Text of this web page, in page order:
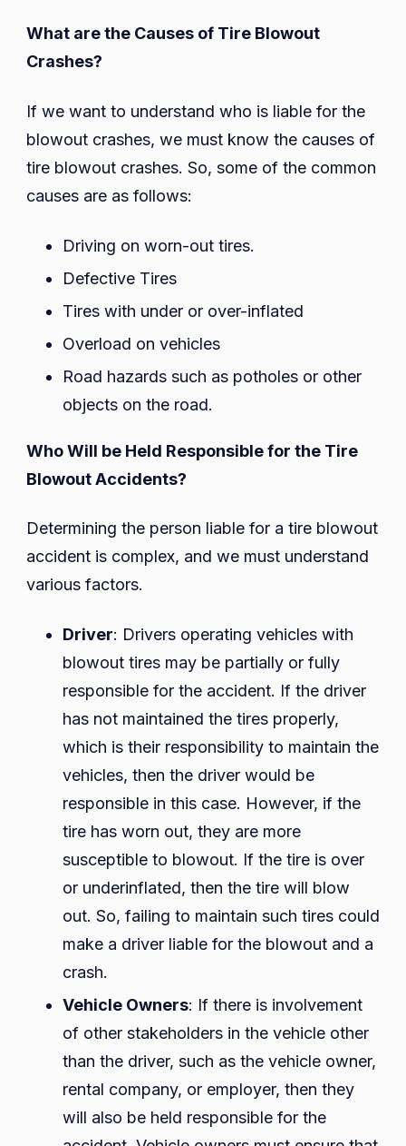
What are the Causes of Tire Blowout
Crashes?
If we want to understand who is liable for the
blowout crashes, we must know the causes of
tire blowout crashes. So, some of the common
causes are as follows:
Driving on worn-out tires.
Defective Tires
Tires with under or over-inflated
Overload on vehicles
Road hazards such as potholes or other
objects on the road.
Who Will be Held Responsible for the Tire
Blowout Accidents?
Determining the person liable for a tire blowout
accident is complex, and we must understand
various factors.
Driver: Drivers operating vehicles with
blowout tires may be partially or fully
responsible for the accident. If the driver
has not maintained the tires properly,
which is their responsibility to maintain the
vehicles, then the driver would be
responsible in this case. However, if the
tire has worn out, they are more
susceptible to blowout. If the tire is over
or underinflated, then the tire will blow
out. So, failing to maintain such tires could
make a driver liable for the blowout and a
crash.
Vehicle Owners: If there is involvement
of other stakeholders in the vehicle other
than the driver, such as the vehicle owner,
rental company, or employer, then they
will also be held responsible for the